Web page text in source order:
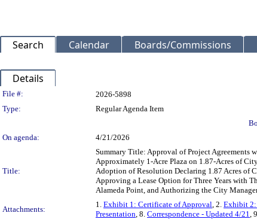
Search Calendar Boards/Commissions
Details
Legislation Details
File #:
2026-5898
Type:
Regular Agenda Item
On agenda:
4/21/2026
Title:
Summary Title: Approval of Project Agreements
Approximately 1-Acre Plaza on 1.87-Acres of
Adoption of Resolution Declaring 1.87 Acres of
Approving a Lease Option for Three Years with
Alameda Point, and Authorizing the City
Attachments:
1. Exhibit 1: Certificate of Approval, 2. Exhibit 2:
Presentation, 8. Correspondence - Updated 4/21,